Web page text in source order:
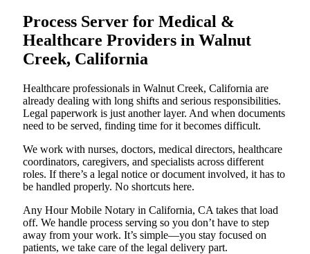
Process Server for Medical &
Healthcare Providers in Walnut
Creek, California
Healthcare professionals in Walnut Creek, California are
already dealing with long shifts and serious responsibilities.
Legal paperwork is just another layer. And when documents
need to be served, finding time for it becomes difficult.
We work with nurses, doctors, medical directors, healthcare
coordinators, caregivers, and specialists across different
roles. If there’s a legal notice or document involved, it has to
be handled properly. No shortcuts here.
Any Hour Mobile Notary in California, CA takes that load
off. We handle process serving so you don’t have to step
away from your work. It’s simple—you stay focused on
patients, we take care of the legal delivery part.